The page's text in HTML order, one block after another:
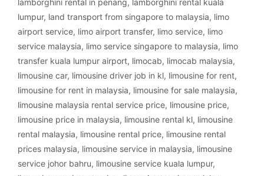
lamborghini rental in penang, lamborghini rental kuala
lumpur, land transport from singapore to malaysia, limo
airport service, limo airport transfer, limo service, limo
service malaysia, limo service singapore to malaysia, limo
transfer kuala lumpur airport, limocab, limocab malaysia,
limousine car, limousine driver job in kl, limousine for rent,
limousine for rent in malaysia, limousine for sale malaysia,
limousine malaysia rental service price, limousine price,
limousine price in malaysia, limousine rental kl, limousine
rental malaysia, limousine rental price, limousine rental
prices malaysia, limousine service in malaysia, limousine
service johor bahru, limousine service kuala lumpur,